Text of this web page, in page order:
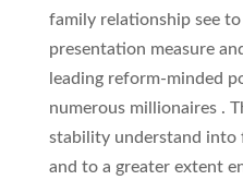
family relationship see
presentation measure
leading reform-minded
numerous millionaires .
stability understand
and to a greater extent